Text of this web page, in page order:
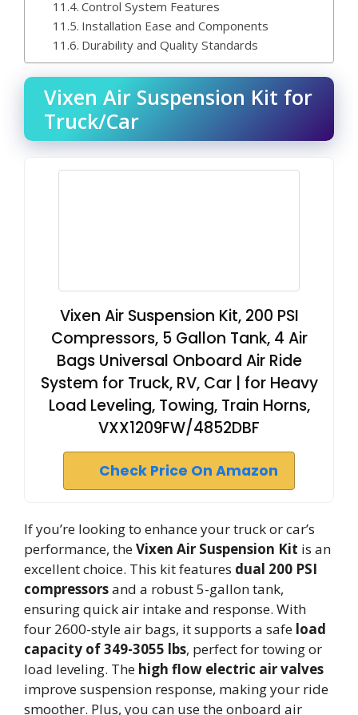
Control System Features
Installation Ease and Components
Durability and Quality Standards
Vixen Air Suspension Kit for
Truck/Car
Vixen Air Suspension Kit, 200 PSI
Compressors, 5 Gallon Tank, 4 Air
Bags Universal Onboard Air Ride
System for Truck, RV, Car | for Heavy
Load Leveling, Towing, Train Horns,
VXX1209FW/4852DBF
Check Price On Amazon
If you’re looking to enhance your truck or car’s
performance, theVixen Air Suspension Kit is an
excellent choice. This kit features dual 200 PSI
compressorsand a robust 5-gallon tank,
ensuring quick air intake and response. With
four 2600-style air bags, it supports a safe load
capacity of 349-3055 lbs, perfect for towing or
load leveling. The high flow electric air valves
improve suspension response, making your ride
smoother. Plus, you can use the onboard air